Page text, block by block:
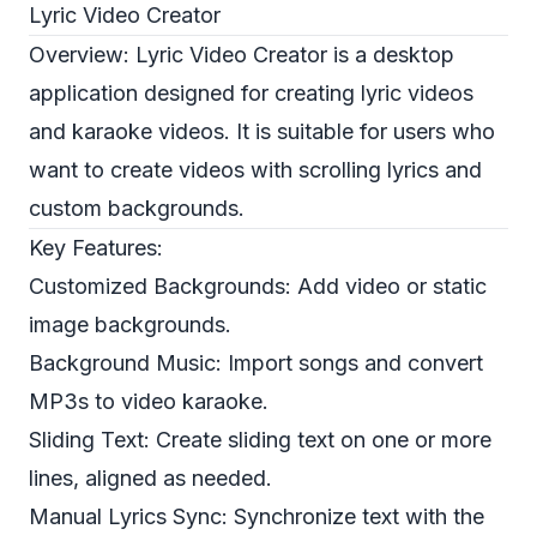
Lyric Video Creator
Overview: Lyric Video Creator is a desktop
application designed for creating lyric videos
and karaoke videos. It is suitable for users who
want to create videos with scrolling lyrics and
custom backgrounds.
Key Features:
Customized Backgrounds: Add video or static
image backgrounds.
Background Music: Import songs and convert
MP3s to video karaoke.
Sliding Text: Create sliding text on one or more
lines, aligned as needed.
Manual Lyrics Sync: Synchronize text with the